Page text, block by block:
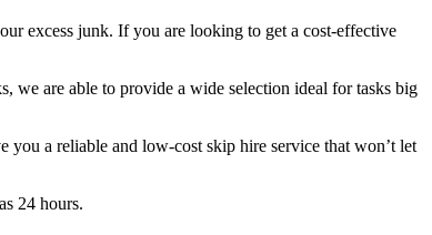
excess junk. If you are looking to get a cost-effective
we are able to provide a wide selection ideal for tasks big
you a reliable and low-cost skip hire service that won’t let
24 hours.